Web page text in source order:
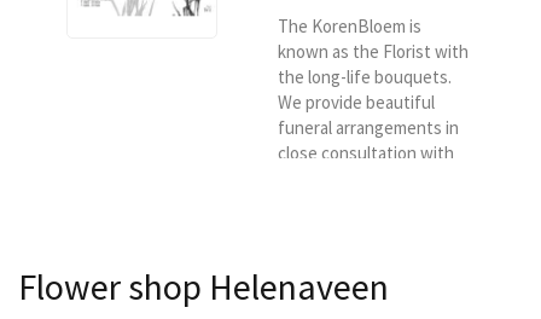
The KorenBloem is
known as the Florist with
the long-life bouquets.
We provide beautiful
funeral arrangements in
close consultation with
Flower shop Helenaveen